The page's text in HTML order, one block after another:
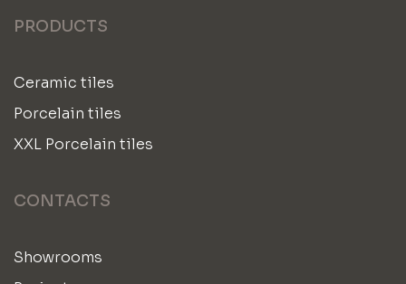
PRODUCTS
Ceramic tiles
Porcelain tiles
XXL Porcelain tiles
CONTACTS
Showrooms